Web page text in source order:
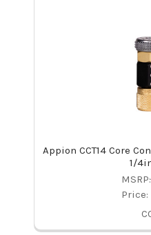
Appion CCT14 Core
1/
MSRP:
Price: